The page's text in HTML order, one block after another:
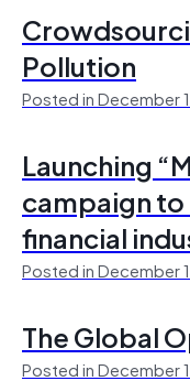
Pollution
Posted in December
Launching
campaign
financial
Posted in December
The Global
Posted in December